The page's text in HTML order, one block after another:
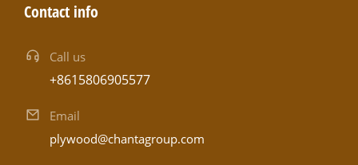
Contact info
Call us
+8615806905577
Email
plywood@chantagroup.com